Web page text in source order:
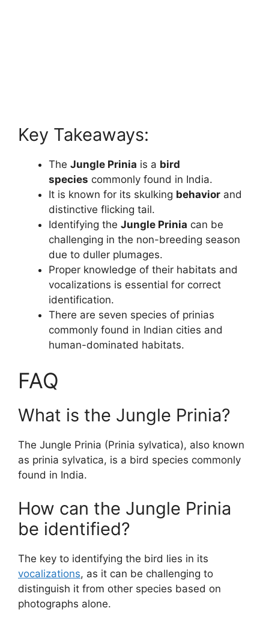
Key Takeaways:
The Jungle Prinia is a bird
species commonly found in India.
It is known for its skulking behavior and
distinctive flicking tail.
Identifying the Jungle Prinia can be
challenging in the non-breeding season
due to duller plumages.
Proper knowledge of their habitats and
vocalizations is essential for correct
identification.
There are seven species of prinias
commonly found in Indian cities and
human-dominated habitats.
FAQ
What is the Jungle Prinia?
The Jungle Prinia (Prinia sylvatica), also known
as prinia sylvatica, is a bird species commonly
found in India.
How can the Jungle Prinia
be identified?
The key to identifying the bird lies in its
vocalizations, as it can be challenging to
distinguish it from other species based on
photographs alone.